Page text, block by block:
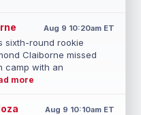
Aug 9 10:20am ET
sixth-round rookie
Claiborne missed
camp with an
more
Aug 9 10:10am ET